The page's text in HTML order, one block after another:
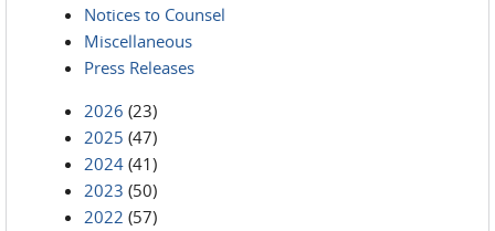
Notices to Counsel
Miscellaneous
Press Releases
2026 (23)
2025 (47)
2024 (41)
2023 (50)
2022 (57)